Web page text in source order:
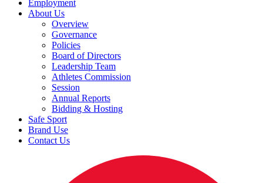
Employment
About Us
Overview
Governance
Policies
Board of Directors
Leadership Team
Athletes Commission
Session
Annual Reports
Bidding & Hosting
Safe Sport
Brand Use
Contact Us